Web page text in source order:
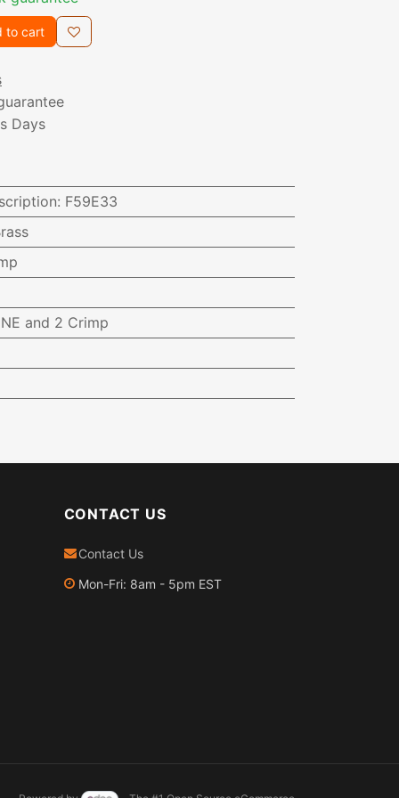
to cart
Days
: F59E33
and 2 Crimp
CONTACT US
Contact Us
Mon-Fri: 8am - 5pm EST